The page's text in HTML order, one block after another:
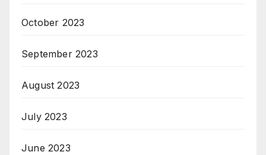
October 2023
September 2023
August 2023
July 2023
June 2023